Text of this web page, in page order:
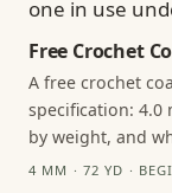
Free Crochet
A free crochet
specification: 4.0
by weight, and
4 MM · 72 YD ·